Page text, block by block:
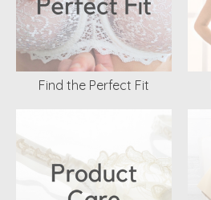
Find the Perfect Fit